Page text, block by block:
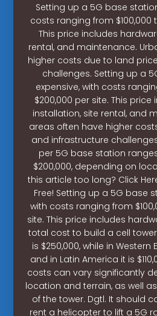
Setting up a 5G base
costs ranging from $100,000
This price includes
rental, and maintenance.
higher costs due to land
challenges. Setting up a
expensive, with costs
$200,000 per site. This
installation, site rental, and
areas often have higher
and infrastructure
per 5G base station
$200,000, depending on
this article too long? Click
Free! Setting up a 5G base
with costs ranging from
site. This price includes
total cost to build a cell
is $250,000, while in Western
and in Latin America it is
costs can vary significantly
location and terrain, as well
of the tower. Dgtl. It should
rent a helicopter to lift a 5G